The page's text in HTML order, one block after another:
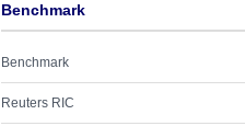
Benchmark
Benchmark
Reuters RIC